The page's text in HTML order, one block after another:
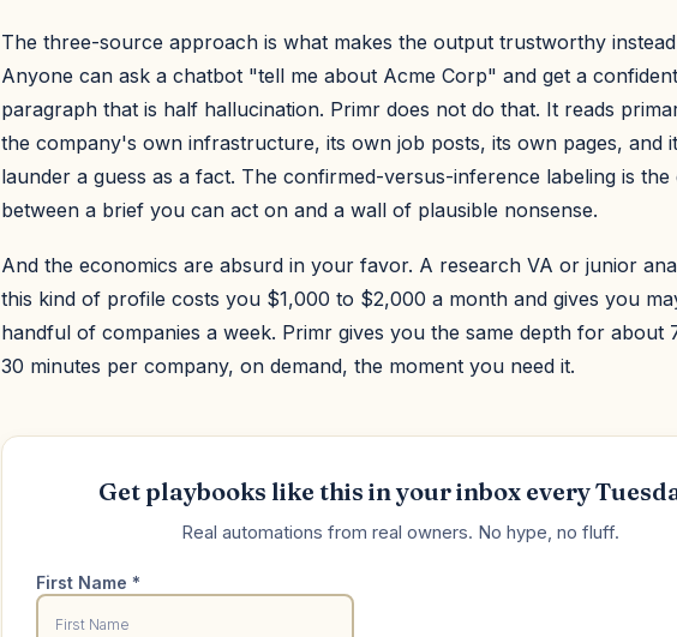
The three-source approach is what makes the output trustworthy
Anyone can ask a chatbot "tell me about Acme Corp" and get a
paragraph that is half hallucination. Primr does not do that. It reads
the company's own infrastructure, its own job posts, its own pages, and
launder a guess as a fact. The confirmed-versus-inference labeling is the
between a brief you can act on and a wall of plausible nonsense.
And the economics are absurd in your favor. A research VA or junior
this kind of profile costs you $1,000 to $2,000 a month and gives you
handful of companies a week. Primr gives you the same depth for about
30 minutes per company, on demand, the moment you need it.
Get playbooks like this in your inbox every
Real automations from real owners. No hype, no fluff.